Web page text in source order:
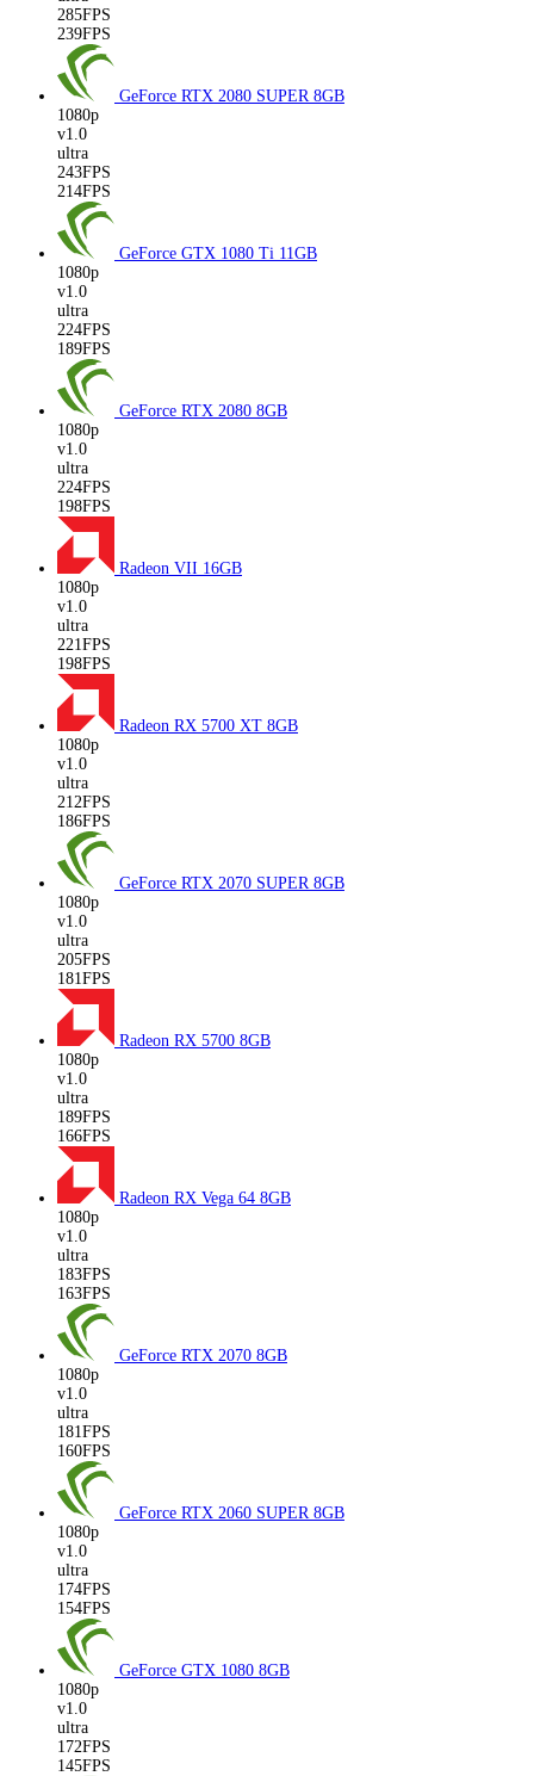
285FPS
239FPS
GeForce RTX 2080 SUPER 8GB
1080p
v1.0
ultra
243FPS
214FPS
GeForce GTX 1080 Ti 11GB
1080p
v1.0
ultra
224FPS
189FPS
GeForce RTX 2080 8GB
1080p
v1.0
ultra
224FPS
198FPS
Radeon VII 16GB
1080p
v1.0
ultra
221FPS
198FPS
Radeon RX 5700 XT 8GB
1080p
v1.0
ultra
212FPS
186FPS
GeForce RTX 2070 SUPER 8GB
1080p
v1.0
ultra
205FPS
181FPS
Radeon RX 5700 8GB
1080p
v1.0
ultra
189FPS
166FPS
Radeon RX Vega 64 8GB
1080p
v1.0
ultra
183FPS
163FPS
GeForce RTX 2070 8GB
1080p
v1.0
ultra
181FPS
160FPS
GeForce RTX 2060 SUPER 8GB
1080p
v1.0
ultra
174FPS
154FPS
GeForce GTX 1080 8GB
1080p
v1.0
ultra
172FPS
145FPS